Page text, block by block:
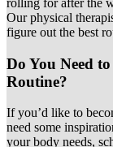
rolling for after the
Our physical
figure out the best
Do You Need
Routine?
If you’d like to
need some
your body needs,